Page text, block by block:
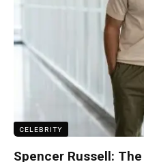
CELEBRITY
Spencer Russell: